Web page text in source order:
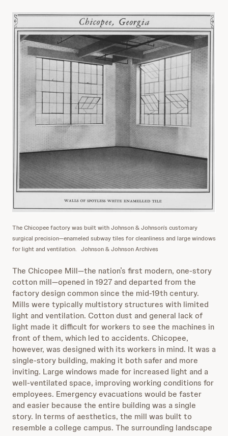
The Chicopee factory was built with Johnson & Johnson’s customary
surgical precision—enameled subway tiles for cleanliness and large windows
for light and ventilation. Johnson & Johnson Archives
The Chicopee Mill—the nation’s first modern, one-story
cotton mill—opened in 1927 and departed from the
factory design common since the mid-19th century.
Mills were typically multistory structures with limited
light and ventilation. Cotton dust and general lack of
light made it difficult for workers to see the machines in
front of them, which led to accidents. Chicopee,
however, was designed with its workers in mind. It was a
single-story building, making it both safer and more
inviting. Large windows made for increased light and a
well-ventilated space, improving working conditions for
employees. Emergency evacuations would be faster
and easier because the entire building was a single
story. In terms of aesthetics, the mill was built to
resemble a college campus. The surrounding landscape